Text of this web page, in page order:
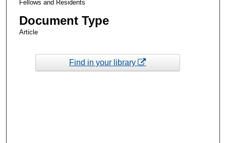
Fellows and Residents
Document Type
Article
Find in your library